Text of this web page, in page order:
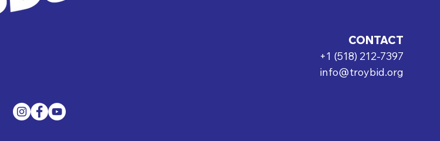
CONTACT
+1 (518) 212-7397
info@troybid.org